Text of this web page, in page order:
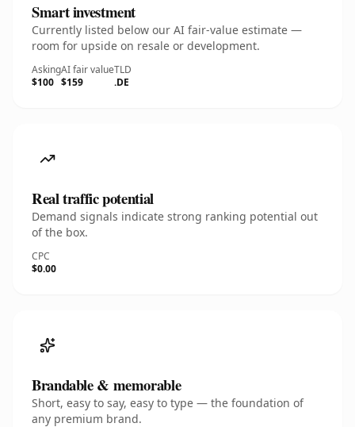
Smart investment
Currently listed below our AI fair-value estimate —
room for upside on resale or development.
Asking
$100
AI fair value
$159
TLD
.DE
Real traffic potential
Demand signals indicate strong ranking potential out
of the box.
CPC
$0.00
Brandable & memorable
Short, easy to say, easy to type — the foundation of
any premium brand.